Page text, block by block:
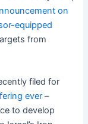
on
equipped
from
filed for
ever –
to develop